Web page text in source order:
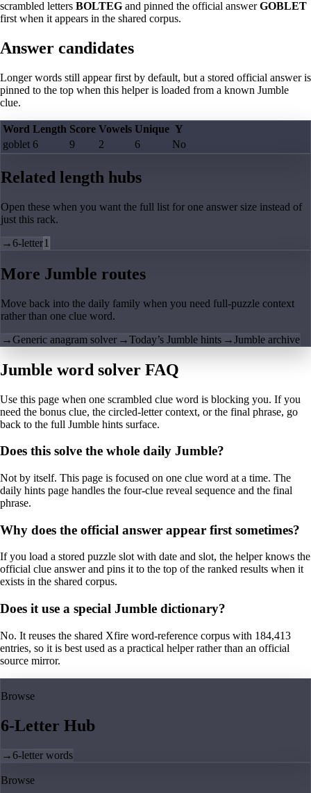
scrambled letters BOLTEG and pinned the official answerGOBLET
first when it appears in the shared corpus.
Answer candidates
Longer words still appear first by default, but a stored official answer is
pinned to the top when this helper is loaded from a known Jumble
clue.
Word Length Score Vowels Unique Y
goblet 6 9 2 6 No
Related length hubs
Open these when you want the full list for one answer size instead of
just this rack.
→6-letter1
More Jumble routes
Move back into the daily family when you need full-puzzle context
rather than one clue word.
→Generic anagram solver →Today’s Jumble hints →Jumble archive
Jumble word solver FAQ
Use this page when one scrambled clue word is blocking you. If you
need the bonus clue, the circled-letter context, or the final phrase, go
back to the full Jumble hints surface.
Does this solve the whole daily Jumble?
Not by itself. This page is focused on one clue word at a time. The
daily hints page handles the four-clue reveal sequence and the final
phrase.
Why does the official answer appear first sometimes?
If you load a stored puzzle slot with date and slot, the helper knows the
official clue answer and pins it to the top of the ranked results when it
exists in the shared corpus.
Does it use a special Jumble dictionary?
No. It reuses the shared Xfire word-reference corpus with 184,413
entries, so it is best used as a practical helper rather than an official
source mirror.
Browse
6-Letter Hub
→6-letter words
Browse